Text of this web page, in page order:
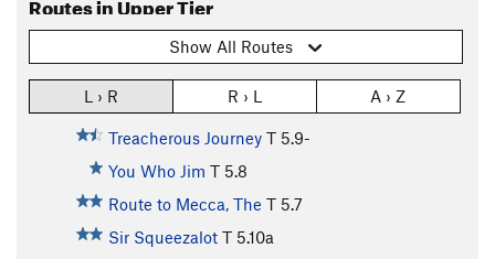
Show All Routes
L › R R › L A › Z
Treacherous Journey T 5.9-
You Who Jim T 5.8
Route to Mecca, The T 5.7
Sir Squeezalot T 5.10a